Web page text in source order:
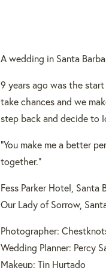
A wedding in Santa
9 years ago was the
take chances and we
step back and decide to
“You make me a better
together.”
Fess Parker Hotel, Santa
Our Lady of Sorrow,
Photographer:
Wedding Planner: Percy
Makeup: Tin Hurtado